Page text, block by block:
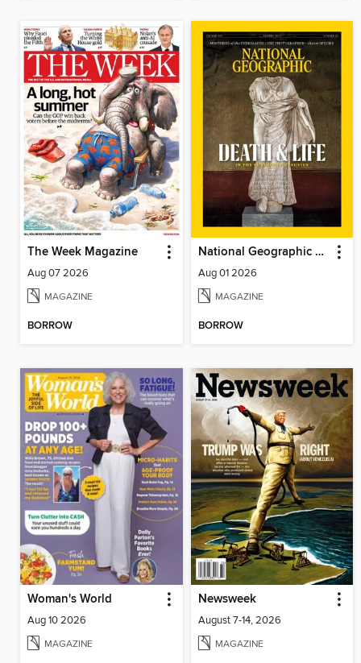
The Week Magazine
Aug 07 2026
MAGAZINE
BORROW
National Geographic Magazine
Aug 01 2026
MAGAZINE
BORROW
Woman's World
Aug 10 2026
MAGAZINE
Newsweek
August 7-14, 2026
MAGAZINE